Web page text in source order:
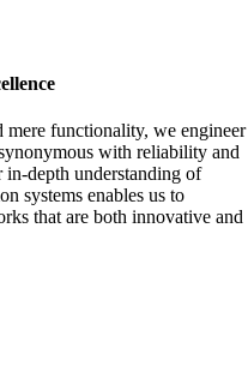
mere functionality, we engineer
with reliability and
in-depth understanding of
systems enables us to
that are both innovative and